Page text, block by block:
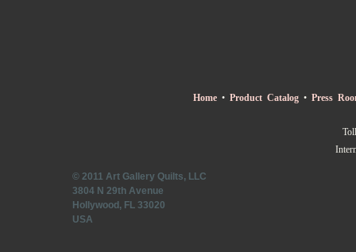
Home • Product Catalog • Press
© 2011 Art Gallery Quilts, LLC
3804 N 29th Avenue
Hollywood, FL 33020
USA